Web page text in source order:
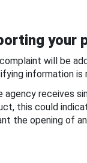
your
will be
information is
agency receives
this could
the opening of